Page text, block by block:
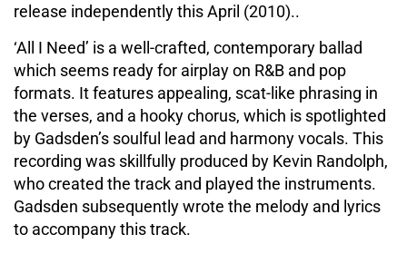
release independently this April (2010)..
‘All I Need’ is a well-crafted, contemporary ballad
which seems ready for airplay on R&B and pop
formats. It features appealing, scat-like phrasing in
the verses, and a hooky chorus, which is spotlighted
by Gadsden’s soulful lead and harmony vocals. This
recording was skillfully produced by Kevin Randolph,
who created the track and played the instruments.
Gadsden subsequently wrote the melody and lyrics
to accompany this track.